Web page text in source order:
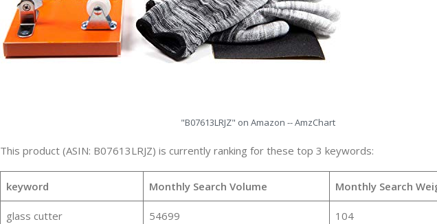
"B07613LRJZ" on Amazon -- AmzChart
This product (ASIN: B07613LRJZ) is currently ranking for these top 3 keywords:
keyword Monthly Search Volume Monthly Search
glass cutter 54699 104